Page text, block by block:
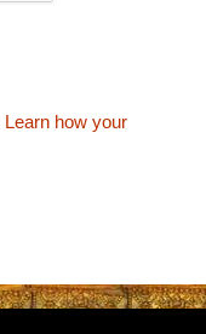
Learn how your